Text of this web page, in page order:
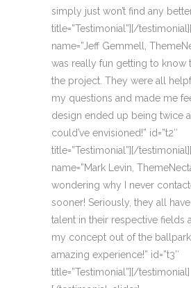
simply just won’t find any better
title=”Testimonial”][/
name=”Jeff Gemmell,
was really fun getting to know
the project. They were all
my questions and made me
design ended up being twice
could’ve envisioned!” id=”t2″
title=”Testimonial”][/
name=”Mark Levin,
wondering why I never
sooner! Seriously, they all
talent in their respective fields
my concept out of the
amazing experience!” id=”t3″
title=”Testimonial”][/testimonial]